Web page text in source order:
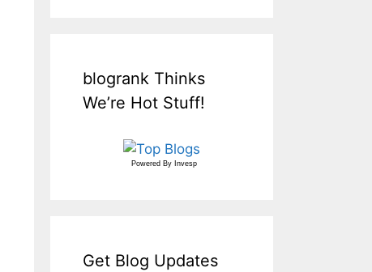
blogrank Thinks
We’re Hot Stuff!
Powered By Invesp
Get Blog Updates